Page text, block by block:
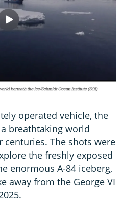
operated vehicle, the
breathtaking world
The shots were
the freshly exposed
enormous A-84 iceberg,
away from the George VI